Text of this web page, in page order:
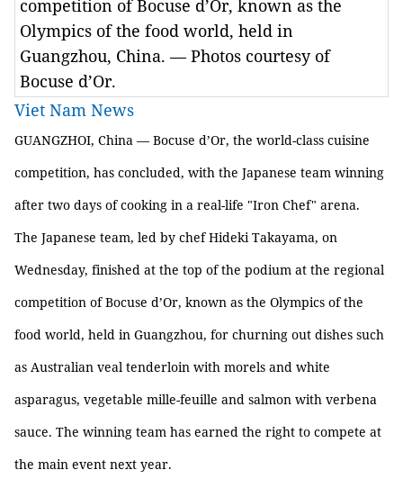
competition of Bocuse d’Or, known as the
Olympics of the food world, held in
Guangzhou, China. — Photos courtesy of
Bocuse d’Or.
Viet Nam News
GUANGZHOI, China — Bocuse d’Or, the world-class cuisine
competition, has concluded, with the Japanese team winning
after two days of cooking in a real-life "Iron Chef" arena.
The Japanese team, led by chef Hideki Takayama, on
Wednesday, finished at the top of the podium at the regional
competition of Bocuse d’Or, known as the Olympics of the
food world, held in Guangzhou, for churning out dishes such
as Australian veal tenderloin with morels and white
asparagus, vegetable mille-feuille and salmon with verbena
sauce. The winning team has earned the right to compete at
the main event next year.